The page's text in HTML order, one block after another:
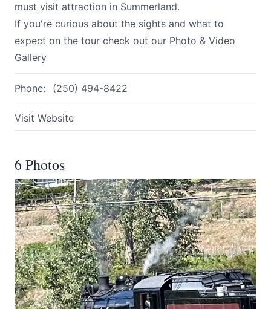
must visit attraction in Summerland.
If you're curious about the sights and what to
expect on the tour check out our Photo & Video
Gallery
Phone: (250) 494-8422
Visit Website
6 Photos